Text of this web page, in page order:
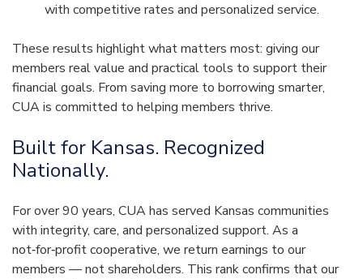
with competitive rates and personalized service.
These results highlight what matters most: giving our
members real value and practical tools to support their
financial goals. From saving more to borrowing smarter,
CUA is committed to helping members thrive.
Built for Kansas. Recognized
Nationally.
For over 90 years, CUA has served Kansas communities
with integrity, care, and personalized support. As a
not‑for‑profit cooperative, we return earnings to our
members — not shareholders. This rank confirms that our